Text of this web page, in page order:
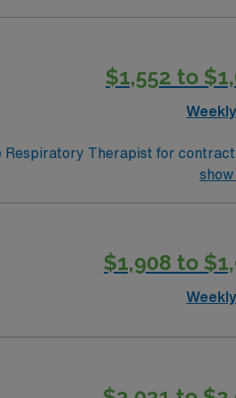
$1,552 to
Respiratory Therapist for contract
fast-paced setting. The client is
$1,908 to